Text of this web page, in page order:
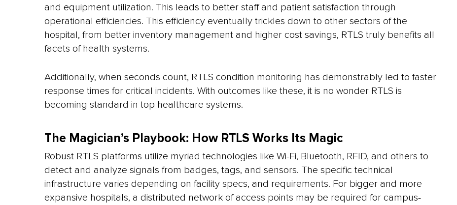
and equipment utilization. This leads to better staff and patient satisfaction through
operational efficiencies. This efficiency eventually trickles down to other sectors of the
hospital, from better inventory management and higher cost savings, RTLS truly benefits all
facets of health systems.
Additionally, when seconds count, RTLS condition monitoring has demonstrably led to faster
response times for critical incidents. With outcomes like these, it is no wonder RTLS is
becoming standard in top healthcare systems.
The Magician’s Playbook: How RTLS Works Its Magic
Robust RTLS platforms utilize myriad technologies like Wi-Fi, Bluetooth, RFID, and others to
detect and analyze signals from badges, tags, and sensors. The specific technical
infrastructure varies depending on facility specs, and requirements. For bigger and more
expansive hospitals, a distributed network of access points may be required for campus-